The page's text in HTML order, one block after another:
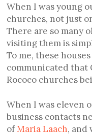
When I was young
churches, not just
There are so many
visiting them is
To me, these
communicated that
Rococo churches
When I was eleven
business contacts
ofMaria Laach, and